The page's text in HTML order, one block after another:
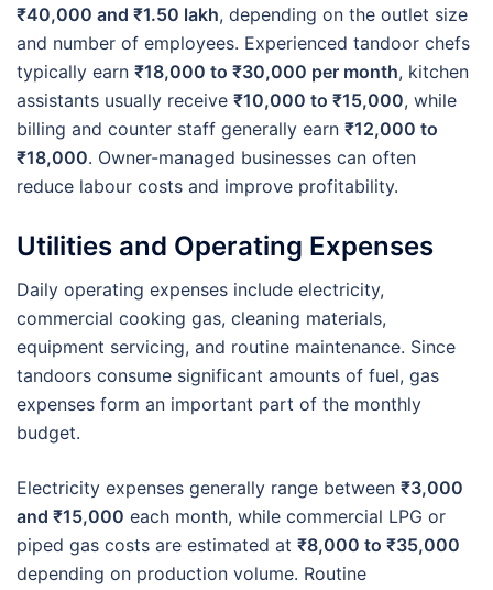
₹40,000 and ₹1.50 lakh, depending on the outlet size
and number of employees. Experienced tandoor chefs
typically earn ₹18,000 to ₹30,000 per month, kitchen
assistants usually receive ₹10,000 to ₹15,000, while
billing and counter staff generally earn ₹12,000 to
₹18,000. Owner-managed businesses can often
reduce labour costs and improve profitability.
Utilities and Operating Expenses
Daily operating expenses include electricity,
commercial cooking gas, cleaning materials,
equipment servicing, and routine maintenance. Since
tandoors consume significant amounts of fuel, gas
expenses form an important part of the monthly
budget.
Electricity expenses generally range between ₹3,000
and ₹15,000 each month, while commercial LPG or
piped gas costs are estimated at ₹8,000 to ₹35,000
depending on production volume. Routine